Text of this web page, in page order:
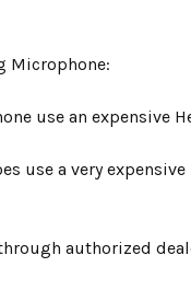
Microphone:
use an expensive
use a very
authorized